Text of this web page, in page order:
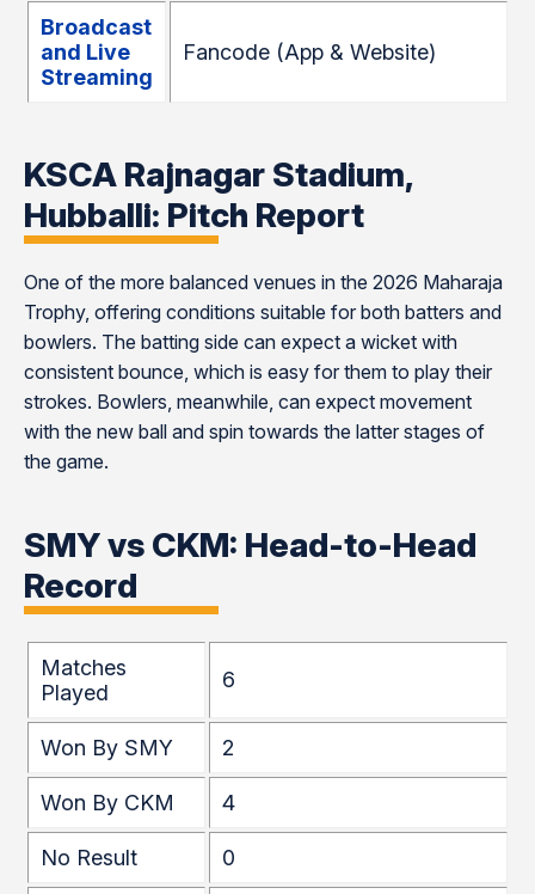
Broadcast
and Live
Streaming
Fancode (App & Website)
KSCA Rajnagar Stadium,
Hubballi: Pitch Report
One of the more balanced venues in the 2026 Maharaja
Trophy, offering conditions suitable for both batters and
bowlers. The batting side can expect a wicket with
consistent bounce, which is easy for them to play their
strokes. Bowlers, meanwhile, can expect movement
with the new ball and spin towards the latter stages of
the game.
SMY vs CKM: Head-to-Head
Record
Matches
Played
6
Won By SMY 2
Won By CKM 4
No Result 0